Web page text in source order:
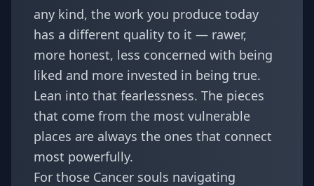
any kind, the work you produce today
has a different quality to it — rawer,
more honest, less concerned with being
liked and more invested in being true.
Lean into that fearlessness. The pieces
that come from the most vulnerable
places are always the ones that connect
most powerfully.
For those Cancer souls navigating